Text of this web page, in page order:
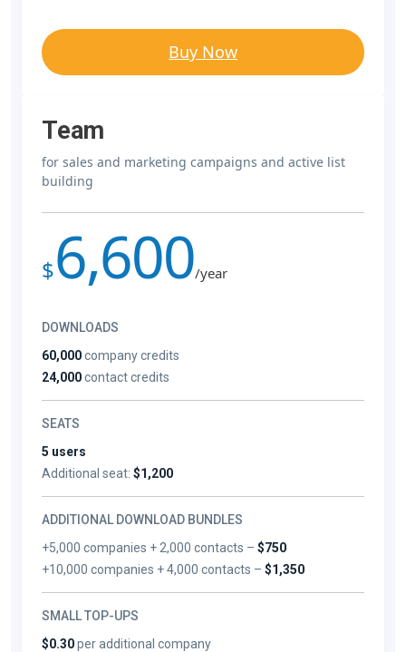
Buy Now
Team
for sales and marketing campaigns and active list
building
$6,600/year
DOWNLOADS
60,000company credits
24,000contact credits
SEATS
5 users
Additional seat: $1,200
ADDITIONAL DOWNLOAD BUNDLES
+5,000 companies + 2,000 contacts –$750
+10,000 companies + 4,000 contacts –$1,350
SMALL TOP-UPS
$0.30per additional company